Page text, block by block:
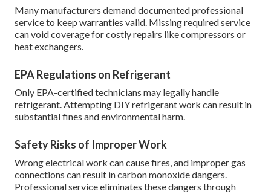
Many manufacturers demand documented professional
service to keep warranties valid. Missing required service
can void coverage for costly repairs like compressors or
heat exchangers.
EPA Regulations on Refrigerant
Only EPA-certified technicians may legally handle
refrigerant. Attempting DIY refrigerant work can result in
substantial fines and environmental harm.
Safety Risks of Improper Work
Wrong electrical work can cause fires, and improper gas
connections can result in carbon monoxide dangers.
Professional service eliminates these dangers through